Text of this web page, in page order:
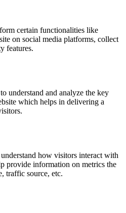
certain functionalities like
on social media platforms, collect
features.
understand and analyze the key
which helps in delivering a
how visitors interact with
provide information on metrics the
traffic source, etc.